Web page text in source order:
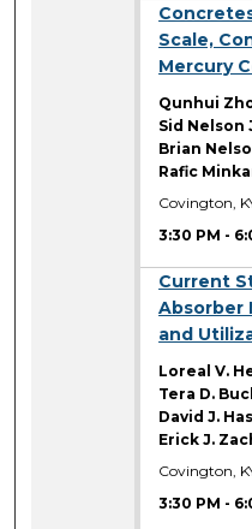
Scale,
Mercury
Qunhui
Sid Nelson
Brian
Rafic
Covington,
3:30 PM -
Current
Absorber
and
Loreal V.
Tera D.
David J.
Erick J.
Covington,
3:30 PM -